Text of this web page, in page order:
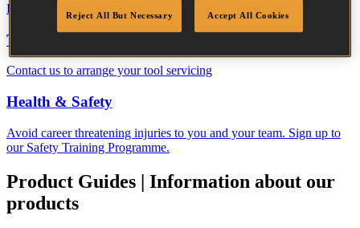
Read the terms and conditions of our standard 1 year warranty
Tool Servicing
Contact us to arrange your tool servicing
Health & Safety
Avoid career threatening injuries to you and your team. Sign up to
our Safety Training Programme.
Product Guides | Information about our
products
Reject All But Necessary Accept All Cookies